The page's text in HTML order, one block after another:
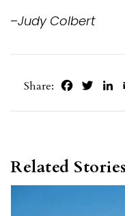
–Judy Colbert
Share: Facebook
Related Stories